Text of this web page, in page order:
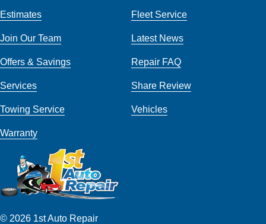
Estimates Fleet Service
Join Our Team Latest News
Offers & Savings Repair FAQ
Services Share Review
Towing Service Vehicles
Warranty
© 2026 1st Auto Repair